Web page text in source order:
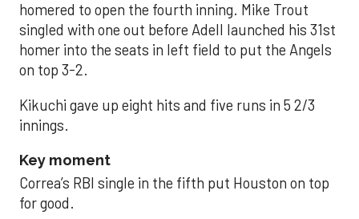
homered to open the fourth inning. Mike Trout
singled with one out before Adell launched his 31st
homer into the seats in left field to put the Angels
on top 3-2.
Kikuchi gave up eight hits and five runs in 5 2/3
innings.
Key moment
Correa’s RBI single in the fifth put Houston on top
for good.